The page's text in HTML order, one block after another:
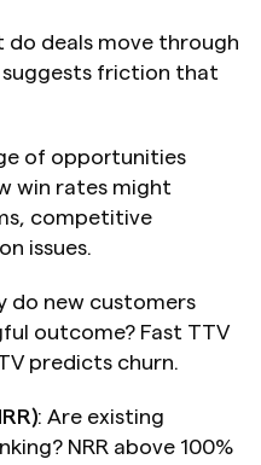
do deals move through
suggests friction that
of opportunities
win rates might
competitive
issues.
do new customers
outcome? Fast TTV
predicts churn.
: Are existing
NRR above 100%